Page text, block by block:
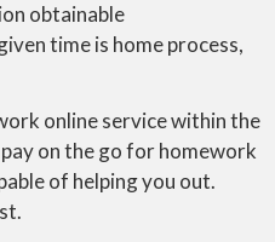
obtainable
time is home process,
online service within the
on the go for homework
of helping you out.